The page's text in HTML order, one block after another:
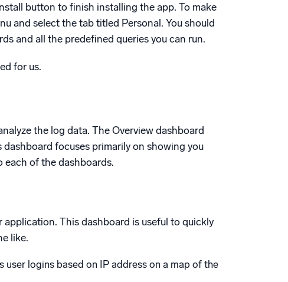
button to finish installing the app. To make
and select the tab titled Personal. You should
and all the predefined queries you can run.
for us.
the log data. The Overview dashboard
focuses primarily on showing you
each of the dashboards.
This dashboard is useful to quickly
like.
logins based on IP address on a map of the